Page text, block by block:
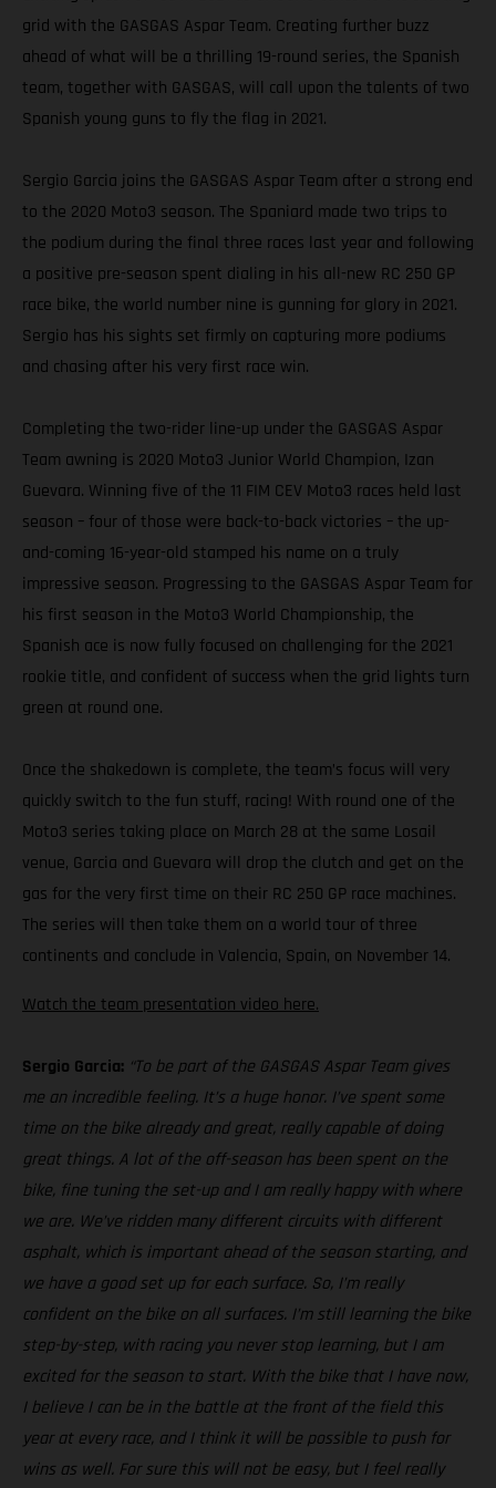
grid with the GASGAS Aspar Team. Creating further buzz
ahead of what will be a thrilling 19-round series, the Spanish
team, together with GASGAS, will call upon the talents of two
Spanish young guns to fly the flag in 2021.
Sergio Garcia joins the GASGAS Aspar Team after a strong end
to the 2020 Moto3 season. The Spaniard made two trips to
the podium during the final three races last year and following
a positive pre-season spent dialing in his all-new RC 250 GP
race bike, the world number nine is gunning for glory in 2021.
Sergio has his sights set firmly on capturing more podiums
and chasing after his very first race win.
Completing the two-rider line-up under the GASGAS Aspar
Team awning is 2020 Moto3 Junior World Champion, Izan
Guevara. Winning five of the 11 FIM CEV Moto3 races held last
season – four of those were back-to-back victories – the up-
and-coming 16-year-old stamped his name on a truly
impressive season. Progressing to the GASGAS Aspar Team for
his first season in the Moto3 World Championship, the
Spanish ace is now fully focused on challenging for the 2021
rookie title, and confident of success when the grid lights turn
green at round one.
Once the shakedown is complete, the team’s focus will very
quickly switch to the fun stuff, racing! With round one of the
Moto3 series taking place on March 28 at the same Losail
venue, Garcia and Guevara will drop the clutch and get on the
gas for the very first time on their RC 250 GP race machines.
The series will then take them on a world tour of three
continents and conclude in Valencia, Spain, on November 14.
Watch the team presentation video here.
Sergio Garcia: “To be part of the GASGAS Aspar Team gives
me an incredible feeling. It’s a huge honor. I’ve spent some
time on the bike already and great, really capable of doing
great things. A lot of the off-season has been spent on the
bike, fine tuning the set-up and I am really happy with where
we are. We’ve ridden many different circuits with different
asphalt, which is important ahead of the season starting, and
we have a good set up for each surface. So, I’m really
confident on the bike on all surfaces. I’m still learning the bike
step-by-step, with racing you never stop learning, but I am
excited for the season to start. With the bike that I have now,
I believe I can be in the battle at the front of the field this
year at every race, and I think it will be possible to push for
wins as well. For sure this will not be easy, but I feel really